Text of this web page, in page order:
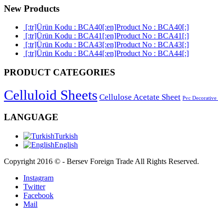
New Products
[:tr]Ürün Kodu : BCA40[:en]Product No : BCA40[:]
[:tr]Ürün Kodu : BCA41[:en]Product No : BCA41[:]
[:tr]Ürün Kodu : BCA43[:en]Product No : BCA43[:]
[:tr]Ürün Kodu : BCA44[:en]Product No : BCA44[:]
PRODUCT CATEGORIES
Celluloid Sheets Cellulose Acetate Sheet Pvc Decorative
LANGUAGE
Turkish
English
Copyright 2016 © - Bersev Foreign Trade All Rights Reserved.
Instagram
Twitter
Facebook
Mail